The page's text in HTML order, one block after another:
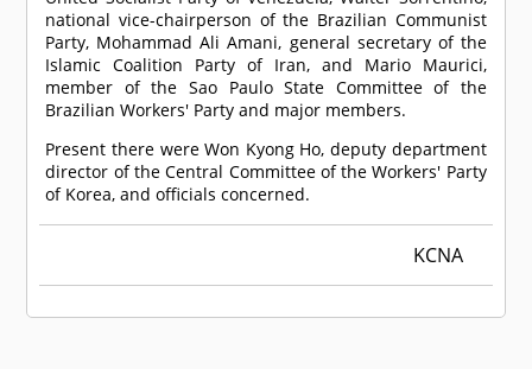
national vice-chairperson of the Brazilian Communist
Party, Mohammad Ali Amani, general secretary of the
Islamic Coalition Party of Iran, and Mario Maurici,
member of the Sao Paulo State Committee of the
Brazilian Workers' Party and major members.
Present there were Won Kyong Ho, deputy department
director of the Central Committee of the Workers' Party
of Korea, and officials concerned.
KCNA